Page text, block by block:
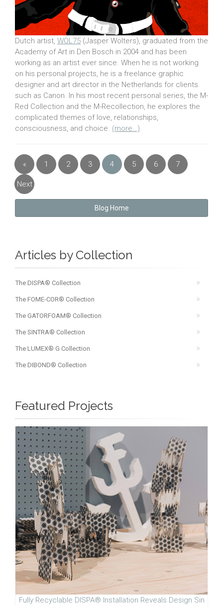
Dutch artist, WOL75 (Jasper Wolters), graduated from the
Academy of Art in Den Bosch in 2004 and has been
working as an artist ever since. When he is not working
on his personal projects, he is a freelance graphic
designer and art director in the Netherlands for clients
such as Canon. In his most recent personal series, the M-
Red Collection and the M-Recollection, he explores the
complicated themes of love, relationships,
consciousness, and choice. (more…)
«
Previous
1 2 3 4 5 6 7
Next
Blog Home
Articles by Collection
The DISPA® Collection
The FOME-COR® Collection
The GATORFOAM® Collection
The SINTRA® Collection
The LUMEX® G Collection
The DIBOND® Collection
Featured Projects
Fully Recyclable DISPA® Installation Reveals Design Sin